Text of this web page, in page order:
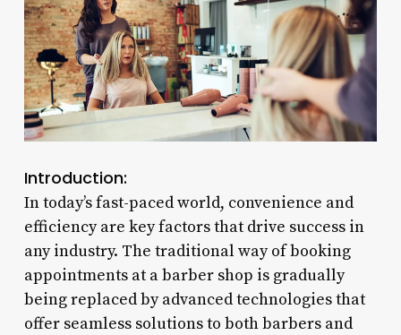
Introduction:
In today’s fast-paced world, convenience and
efficiency are key factors that drive success in
any industry. The traditional way of booking
appointments at a barber shop is gradually
being replaced by advanced technologies that
offer seamless solutions to both barbers and